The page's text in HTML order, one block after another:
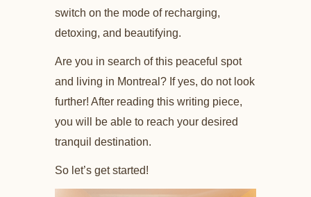
switch on the mode of recharging,
detoxing, and beautifying.
Are you in search of this peaceful spot
and living in Montreal? If yes, do not look
further! After reading this writing piece,
you will be able to reach your desired
tranquil destination.
So let’s get started!